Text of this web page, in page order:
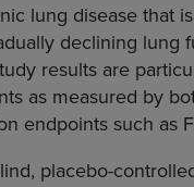
lung disease that
declining lung
results are
as measured by
endpoints such as
placebo-